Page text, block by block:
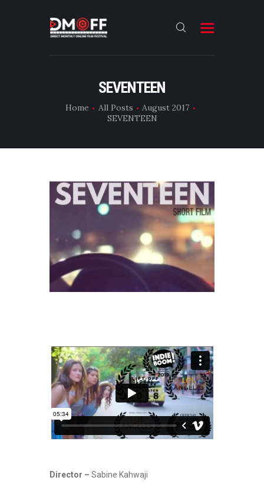
SEVENTEEN
Home All Posts
August 2017
SEVENTEEN
ABOUT
RESULT
DMOFF HUB
Director – Sabine Kahwaji